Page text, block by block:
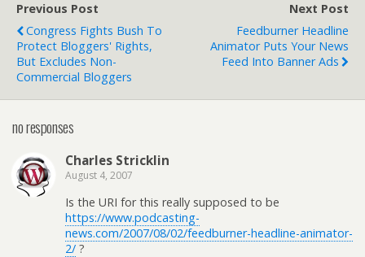
Previous Post
Congress Fights Bush To
Protect Bloggers' Rights,
But Excludes Non-
Commercial Bloggers
Next Post
Feedburner Headline
Animator Puts Your News
Feed Into Banner Ads
no responses
Charles Stricklin
August 4, 2007
Is the URI for this really supposed to be
https://www.podcasting-
news.com/2007/08/02/feedburner-headline-animator-
2/ ?